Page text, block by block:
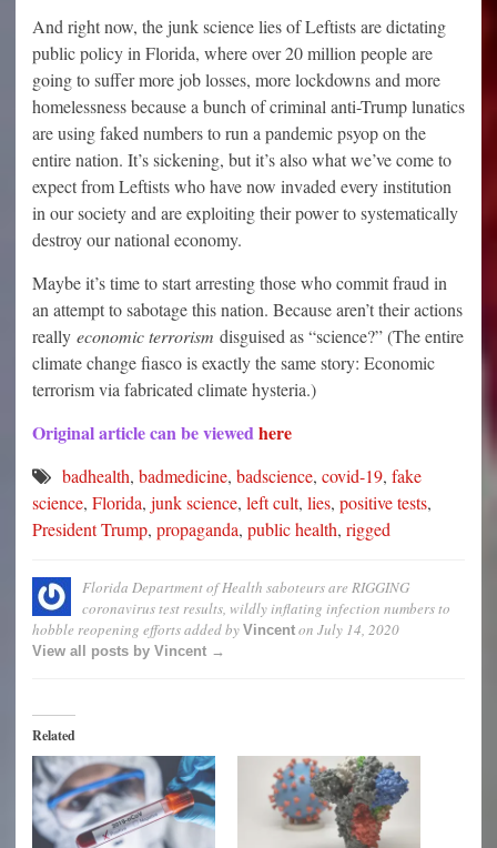
And right now, the junk science lies of Leftists are dictating
public policy in Florida, where over 20 million people are
going to suffer more job losses, more lockdowns and more
homelessness because a bunch of criminal anti-Trump lunatics
are using faked numbers to run a pandemic psyop on the
entire nation. It’s sickening, but it’s also what we’ve come to
expect from Leftists who have now invaded every institution
in our society and are exploiting their power to systematically
destroy our national economy.
Maybe it’s time to start arresting those who commit fraud in
an attempt to sabotage this nation. Because aren’t their actions
really economic terrorism disguised as “science?” (The entire
climate change fiasco is exactly the same story: Economic
terrorism via fabricated climate hysteria.)
Original article can be viewedhere
badhealth, badmedicine, badscience, covid-19, fake
science, Florida, junk science, left cult, lies, positive tests,
President Trump, propaganda, public health, rigged
Florida Department of Health saboteurs are RIGGING
coronavirus test results, wildly inflating infection numbers to
hobble reopening effortsadded by Vincent on July 14, 2020
View all posts by Vincent →
Related